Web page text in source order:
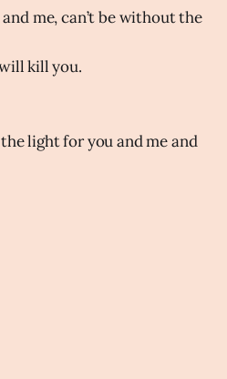
me, can’t be without the
kill you.
light for you and me and